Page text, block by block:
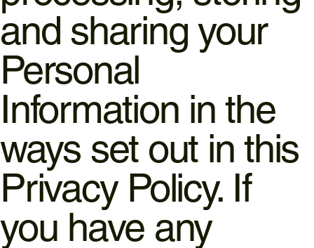
and sharing your
Personal
Information in the
ways set out in this
Privacy Policy. If
you have any